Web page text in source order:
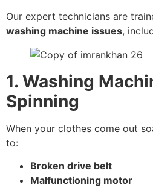
Our expert technicians are
washing machine issues,
1. Washing
Spinning
When your clothes come out
to:
Broken drive belt
Malfunctioning motor